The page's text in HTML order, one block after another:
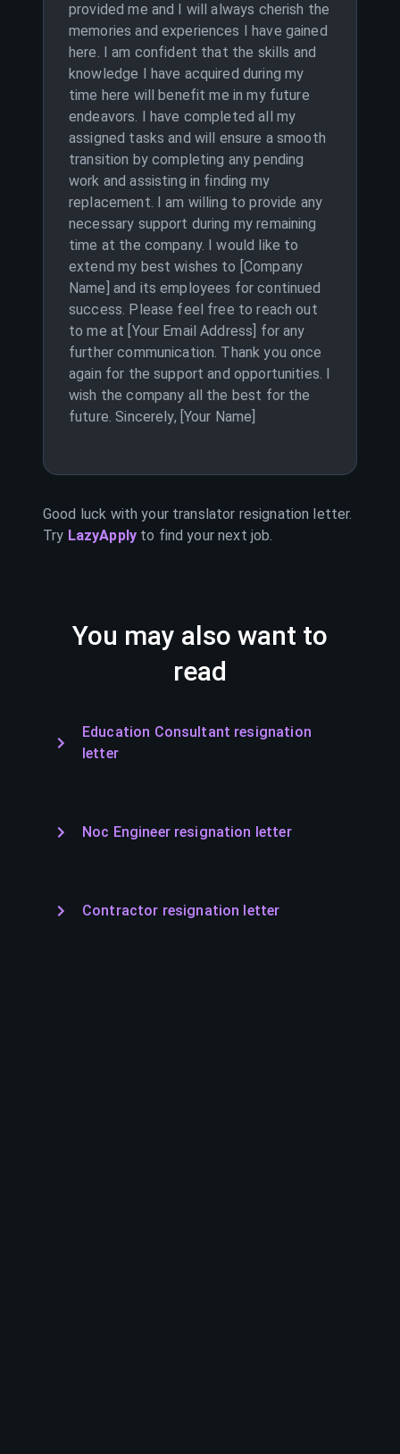
provided me and I will always cherish the
memories and experiences I have gained
here. I am confident that the skills and
knowledge I have acquired during my
time here will benefit me in my future
endeavors. I have completed all my
assigned tasks and will ensure a smooth
transition by completing any pending
work and assisting in finding my
replacement. I am willing to provide any
necessary support during my remaining
time at the company. I would like to
extend my best wishes to [Company
Name] and its employees for continued
success. Please feel free to reach out
to me at [Your Email Address] for any
further communication. Thank you once
again for the support and opportunities. I
wish the company all the best for the
future. Sincerely, [Your Name]
Good luck with your translator resignation letter.
Try LazyApply to find your next job.
You may also want to
read
Education Consultant resignation
letter
Noc Engineer resignation letter
Contractor resignation letter